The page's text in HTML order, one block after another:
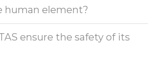
human element?
ensure the safety of its